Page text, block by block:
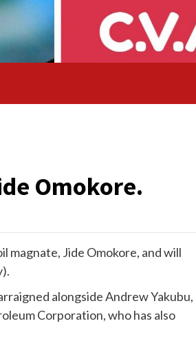
Omokore.
magnate, Jide Omokore, and will
alongside Andrew Yakubu,
Corporation, who has also